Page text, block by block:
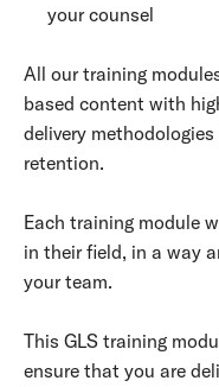
your counsel
All our training
based content with
delivery
retention.
Each training module
in their field, in a way
your team.
This GLS training
ensure that you are